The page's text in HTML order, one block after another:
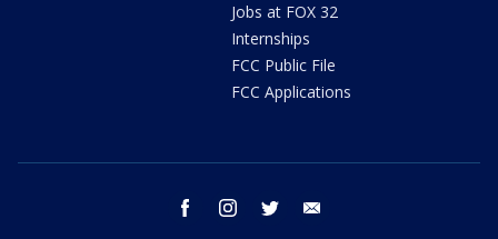
Jobs at FOX 32
Internships
FCC Public File
FCC Applications
facebook instagram twitter